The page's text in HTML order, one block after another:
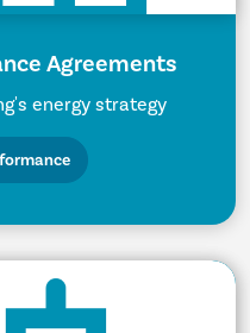
Agreements
energy strategy